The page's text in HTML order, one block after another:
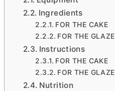
Ingredients
FOR THE CAKE
FOR THE GLAZE
Instructions
FOR THE CAKE
FOR THE GLAZE
Nutrition